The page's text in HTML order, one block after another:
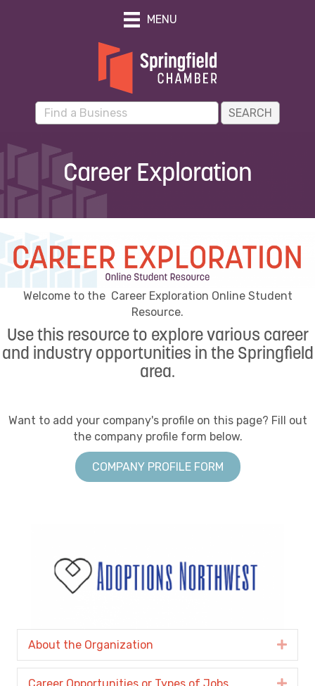
MENU
Career Exploration
Welcome to the Career Exploration Online Student
Resource.
Use this resource to explore various career
and industry opportunities in the Springfield
area.
Want to add your company's profile on this page? Fill out
the company profile form below.
COMPANY PROFILE FORM
About the Organization